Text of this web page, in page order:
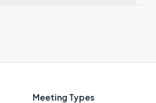
Meeting Types